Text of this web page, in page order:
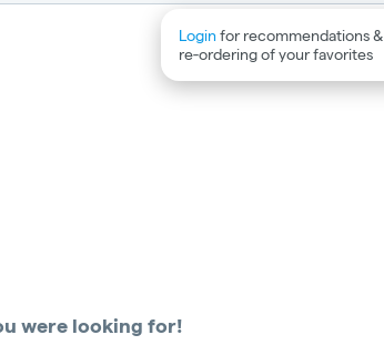
Login for recommendations &
re‑ordering of your favorites
were looking for!